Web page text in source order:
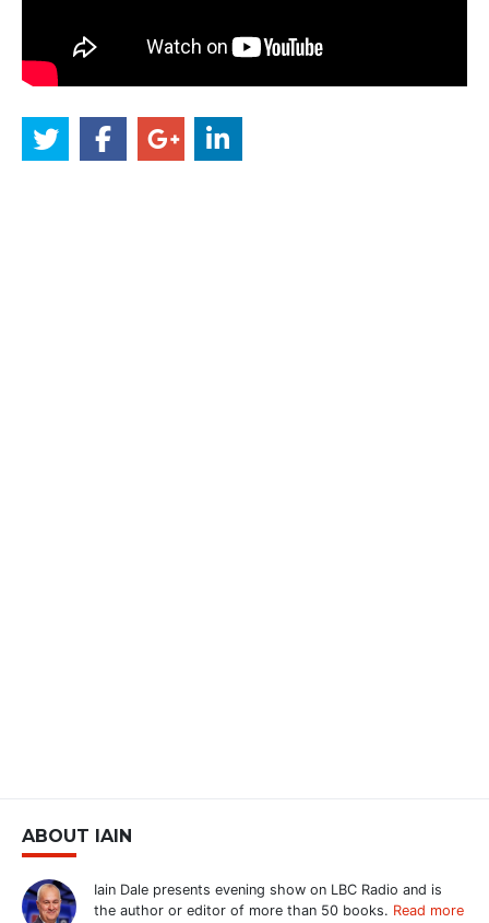
ABOUT IAIN
Iain Dale presents evening show on LBC Radio and is
the author or editor of more than 50 books. Read more